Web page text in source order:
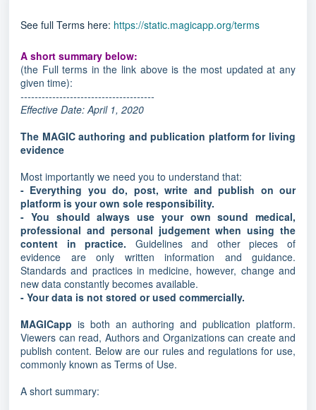
See full Terms here: https://static.magicapp.org/terms
A short summary below:
(the Full terms in the link above is the most updated at any
given time):
--------------------------------------
Effective Date: April 1, 2020
The MAGIC authoring and publication platform for living
evidence
Most importantly we need you to understand that:
- Everything you do, post, write and publish on our
platform is your own sole responsibility.
- You should always use your own sound medical,
professional and personal judgement when using the
content in practice. Guidelines and other pieces of
evidence are only written information and guidance.
Standards and practices in medicine, however, change and
new data constantly becomes available.
- Your data is not stored or used commercially.
MAGICapp is both an authoring and publication platform.
Viewers can read, Authors and Organizations can create and
publish content. Below are our rules and regulations for use,
commonly known as Terms of Use.
A short summary: